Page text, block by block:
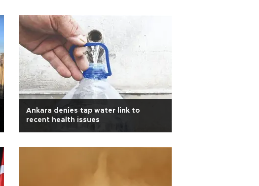
Ankara denies tap water link to
recent health issues